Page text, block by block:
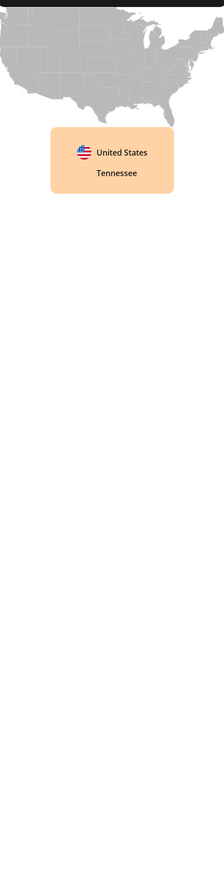
laws, Jack Daniel's operates as a dry county, with
Lynchburg itself prohibiting the sale of alcoholic
beverages, making it a curious exception in the
United States
Tennessee